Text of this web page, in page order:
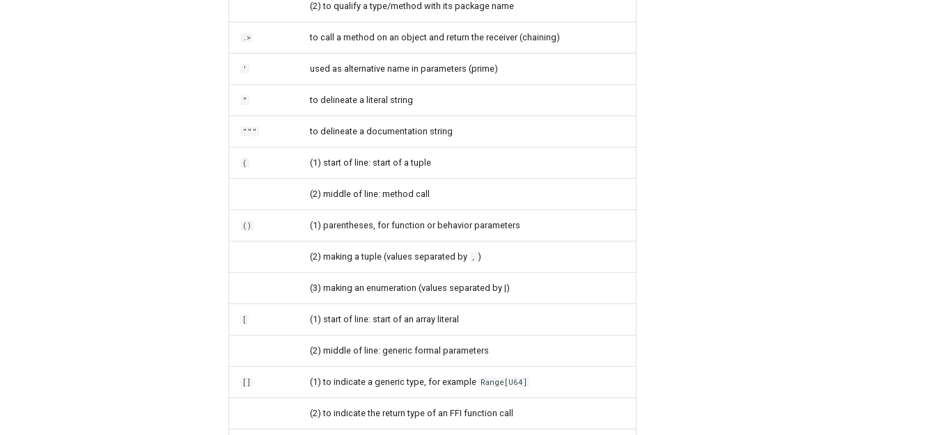
(2) to qualify a type/method with its package name
.> to call a method on an object and return the receiver (chaining)
' used as alternative name in parameters (prime)
" to delineate a literal string
""" to delineate a documentation string
( (1) start of line: start of a tuple
(2) middle of line: method call
() (1) parentheses, for function or behavior parameters
(2) making a tuple (values separated by , )
(3) making an enumeration (values separated by |)
[ (1) start of line: start of an array literal
(2) middle of line: generic formal parameters
[] (1) to indicate a generic type, for example Range[U64]
(2) to indicate the return type of an FFI function call